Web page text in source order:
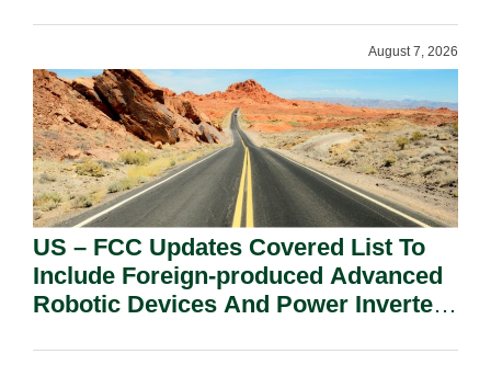
August 7, 2026
US – FCC Updates Covered List To
Include Foreign-produced Advanced
Robotic Devices And Power Inverters